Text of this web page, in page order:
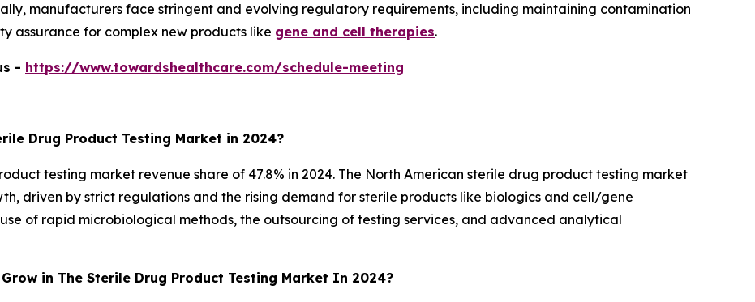
manufacturers face stringent and evolving regulatory requirements, including maintaining contamination
assurance for complex new products like gene and cell therapies.
- https://www.towardshealthcare.com/schedule-meeting
Drug Product Testing Market in 2024?
testing market revenue share of 47.8% in 2024. The North American sterile drug product testing market
driven by strict regulations and the rising demand for sterile products like biologics and cell/gene
of rapid microbiological methods, the outsourcing of testing services, and advanced analytical
in The Sterile Drug Product Testing Market In 2024?